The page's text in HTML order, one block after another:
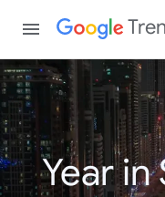
Year